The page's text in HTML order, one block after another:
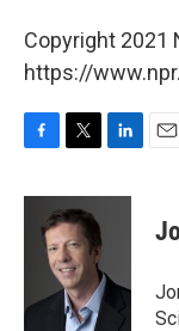
Copyright 2021
https://
c
k
i
t
t
e
r
n
I